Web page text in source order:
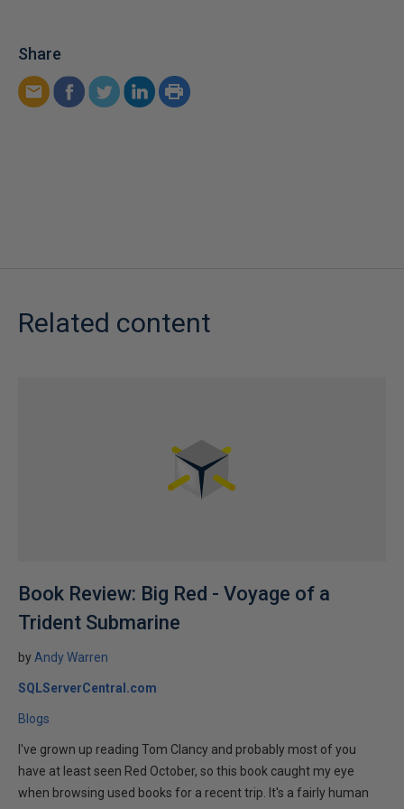
Share
Related content
Book Review: Big Red - Voyage of a
Trident Submarine
by Andy Warren
SQLServerCentral.com
Blogs
I've grown up reading Tom Clancy and probably most of you
have at least seen Red October, so this book caught my eye
when browsing used books for a recent trip. It's a fairly human